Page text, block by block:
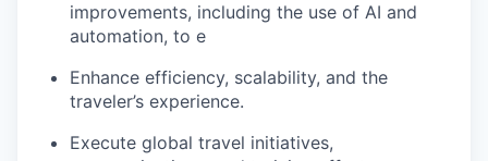
improvements, including the use of AI and
automation, to e
Enhance efficiency, scalability, and the
traveler’s experience.
Execute global travel initiatives,